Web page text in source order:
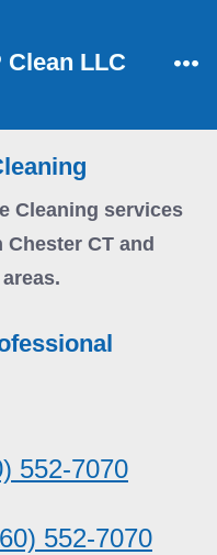
Clean LLC
Cleaning services
CT and
552-7070
552-7070